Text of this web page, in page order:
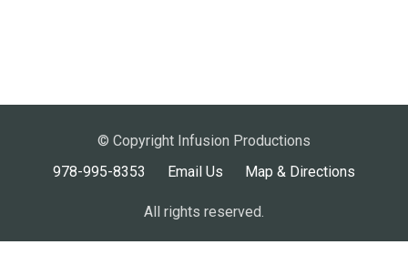
© Copyright Infusion Productions
978-995-8353
Email Us Map & Directions
All rights reserved.